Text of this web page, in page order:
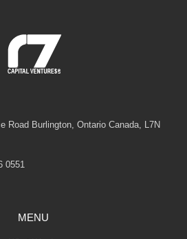
Road Burlington, Ontario Canada, L7N
0551
MENU